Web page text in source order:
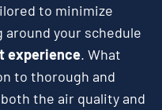
to minimize
your schedule
experience. What
to thorough and
the air quality and